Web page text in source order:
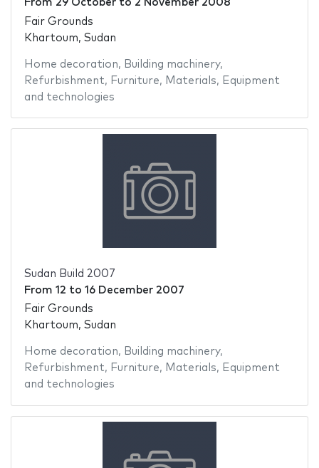
From 29 Octoberto 2 November 2008
Fair Grounds
Khartoum, Sudan
Home decoration, Building machinery,
Refurbishment, Furniture, Materials, Equipment
and technologies
Sudan Build 2007
From 12 to 16 December 2007
Fair Grounds
Khartoum, Sudan
Home decoration, Building machinery,
Refurbishment, Furniture, Materials, Equipment
and technologies